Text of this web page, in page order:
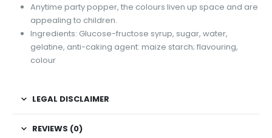
Anytime party popper, the colours liven up space and are
appealing to children.
Ingredients: Glucose-fructose syrup, sugar, water,
gelatine, anti-caking agent: maize starch; flavouring,
colour
LEGAL DISCLAIMER
REVIEWS (0)